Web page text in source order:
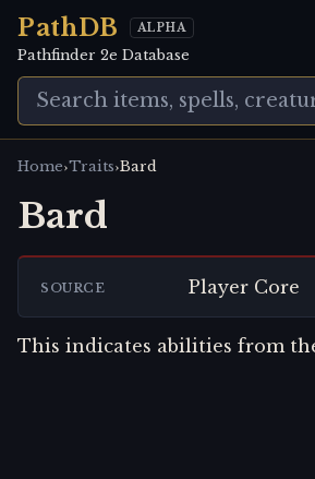
PathDB ALPHA
Pathfinder 2e Database
Home›Traits›Bard
Bard
SOURCE Player Core
This indicates abilities from